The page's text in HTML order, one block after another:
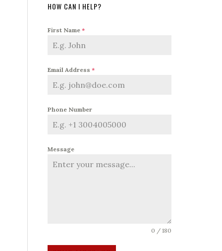
HOW CAN I HELP?
First Name *
Email Address *
Phone Number
Message
0 / 180